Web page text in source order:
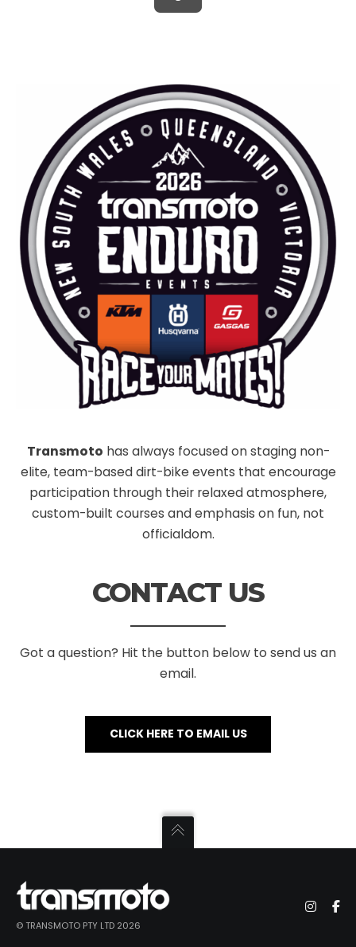
Transmoto has always focused on staging non-
elite, team-based dirt-bike events that encourage
participation through their relaxed atmosphere,
custom-built courses and emphasis on fun, not
officialdom.
CONTACT US
Got a question? Hit the button below to send us an
email.
CLICK HERE TO EMAIL US
© TRANSMOTO PTY LTD 2026